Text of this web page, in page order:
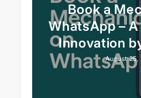
Book a
WhatsApp –
Innovation
August